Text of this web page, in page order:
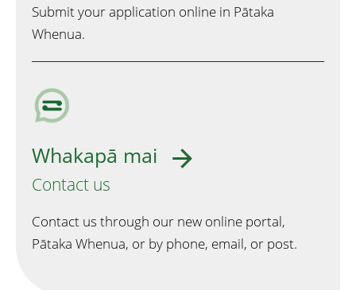
Submit your application online in Pātaka
Whenua.
Whakapā mai
Contact us
Contact us through our new online portal,
Pātaka Whenua, or by phone, email, or post.